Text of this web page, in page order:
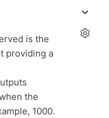
is the
providing a
the
1000.